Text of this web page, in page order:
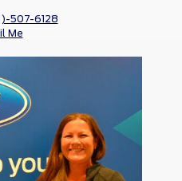
507-6128
Me